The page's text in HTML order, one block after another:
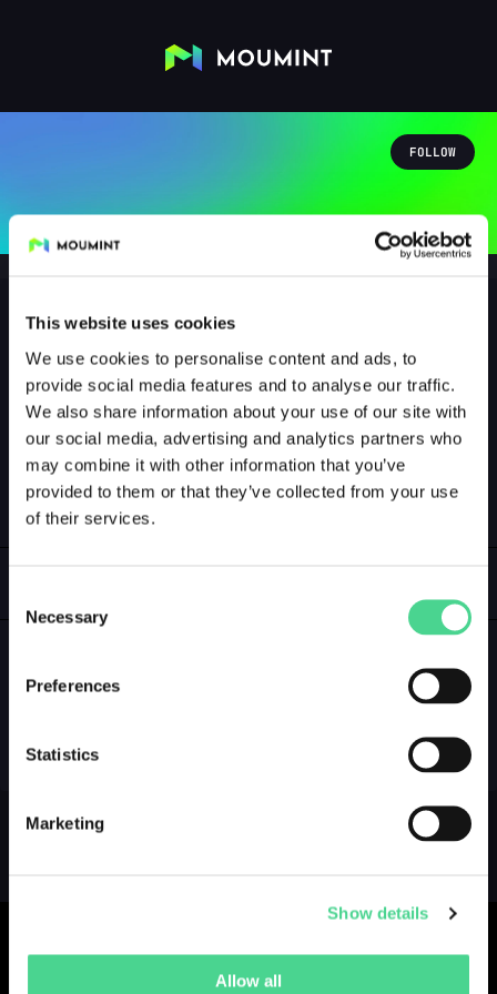
This website uses cookies
We use cookies to personalise content and ads, to
provide social media features and to analyse our traffic.
We also share information about your use of our site with
our social media, advertising and analytics partners who
may combine it with other information that you’ve
provided to them or that they’ve collected from your use
of their services.
Selection
Necessary
Preferences
Statistics
Marketing
Show details
Allow all
FOLLOW
Danny5987
@DANNY5987
0 Followers Following